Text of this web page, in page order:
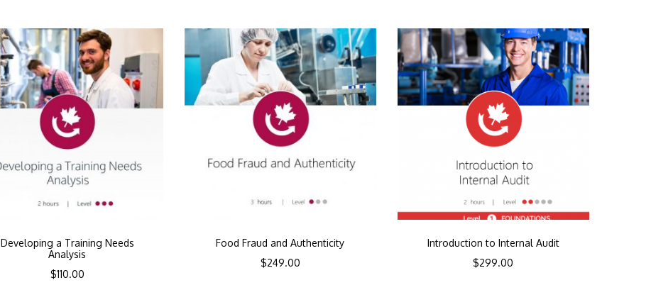
Developing a Training Needs
Analysis
$110.00
Food Fraud and Authenticity
$249.00
Introduction to Internal Audit
$299.00